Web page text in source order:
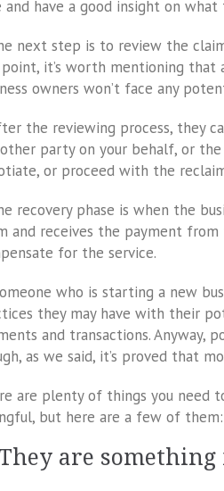
and have a good insight on
next step is to review the
it’s worth mentioning that
owners won’t face any
the reviewing process, they
party on your behalf, or
or proceed with the
recovery phase is when the
and receives the payment
for the service.
who is starting a new
they may have with their
and transactions. Anyway,
as we said, it’s proved that
are plenty of things you need
but here are a few of them:
are